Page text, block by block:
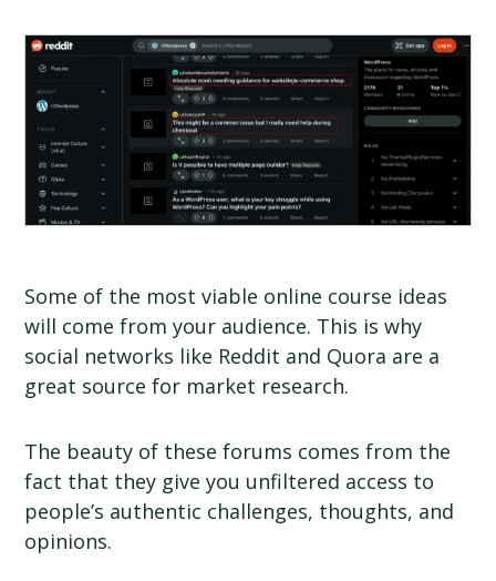
Some of the most viable online course ideas
will come from your audience. This is why
social networks like Reddit and Quora are a
great source for market research.
The beauty of these forums comes from the
fact that they give you unfiltered access to
people’s authentic challenges, thoughts, and
opinions.